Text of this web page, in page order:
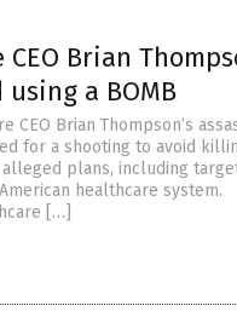
Brian
a BOMB
Brian Thompson’s
for a shooting to avoid
plans, including
healthcare system.
[…]